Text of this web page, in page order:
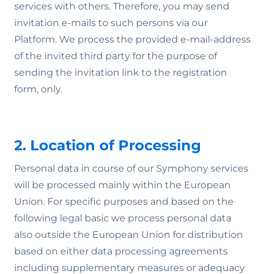
services with others. Therefore, you may send
invitation e-mails to such persons via our
Platform. We process the provided e-mail-address
of the invited third party for the purpose of
sending the invitation link to the registration
form, only.
2. Location of Processing
Personal data in course of our Symphony services
will be processed mainly within the European
Union. For specific purposes and based on the
following legal basic we process personal data
also outside the European Union for distribution
based on either data processing agreements
including supplementary measures or adequacy